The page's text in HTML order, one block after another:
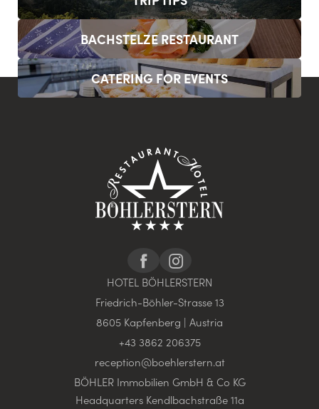
BACHSTELZE RESTAURANT
CATERING FOR EVENTS
HOTEL BÖHLERSTERN
Friedrich-Böhler-Strasse 13
8605 Kapfenberg | Austria
+43 3862 206375
reception@boehlerstern.at
BÖHLER Immobilien GmbH & Co KG
Headquarters Kendlbachstraße 11a